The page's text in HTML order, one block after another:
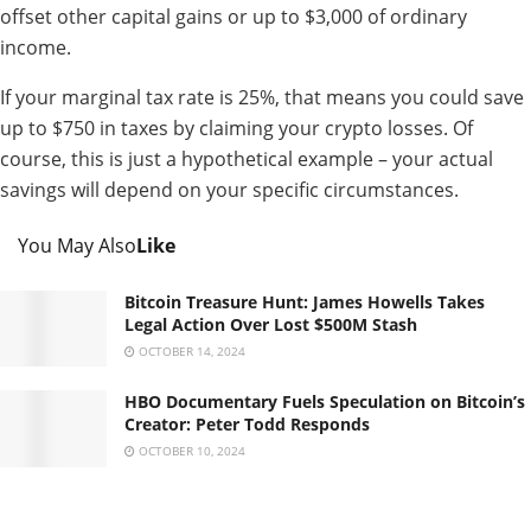
offset other capital gains or up to $3,000 of ordinary
income.
If your marginal tax rate is 25%, that means you could save
up to $750 in taxes by claiming your crypto losses. Of
course, this is just a hypothetical example – your actual
savings will depend on your specific circumstances.
You May AlsoLike
Bitcoin Treasure Hunt: James Howells Takes
Legal Action Over Lost $500M Stash
OCTOBER 14, 2024
HBO Documentary Fuels Speculation on Bitcoin’s
Creator: Peter Todd Responds
OCTOBER 10, 2024